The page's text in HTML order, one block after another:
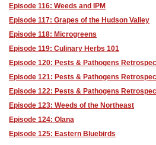
Episode 116: Weeds and IPM
Episode 117: Grapes of the Hudson Valley
Episode 118: Microgreens
Episode 119: Culinary Herbs 101
Episode 120: Pests & Pathogens
Episode 121: Pests & Pathogens
Episode 122: Pests & Pathogens
Episode 123: Weeds of the Northeast
Episode 124: Olana
Episode 125: Eastern Bluebirds